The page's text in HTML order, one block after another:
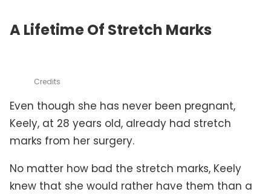
A Lifetime Of Stretch Marks
Credits
Even though she has never been pregnant,
Keely, at 28 years old, already had stretch
marks from her surgery.
No matter how bad the stretch marks, Keely
knew that she would rather have them than a